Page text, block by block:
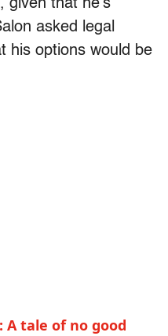
given that he’s
asked legal
his options would be
tale of no good